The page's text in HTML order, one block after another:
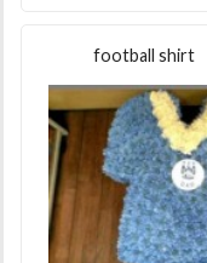
football shirt